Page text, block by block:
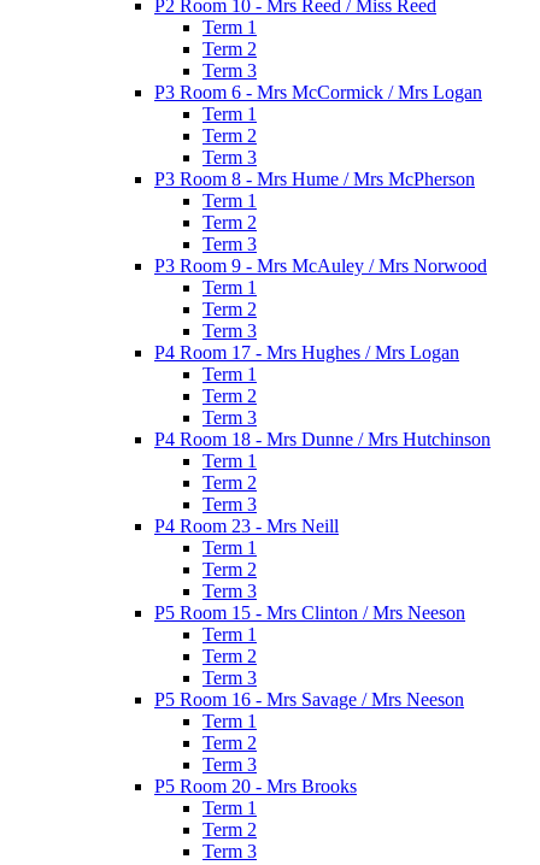
P2 Room 10 - Mrs Reed / Miss Reed
Term 1
Term 2
Term 3
P3 Room 6 - Mrs McCormick / Mrs Logan
Term 1
Term 2
Term 3
P3 Room 8 - Mrs Hume / Mrs McPherson
Term 1
Term 2
Term 3
P3 Room 9 - Mrs McAuley / Mrs Norwood
Term 1
Term 2
Term 3
P4 Room 17 - Mrs Hughes / Mrs Logan
Term 1
Term 2
Term 3
P4 Room 18 - Mrs Dunne / Mrs Hutchinson
Term 1
Term 2
Term 3
P4 Room 23 - Mrs Neill
Term 1
Term 2
Term 3
P5 Room 15 - Mrs Clinton / Mrs Neeson
Term 1
Term 2
Term 3
P5 Room 16 - Mrs Savage / Mrs Neeson
Term 1
Term 2
Term 3
P5 Room 20 - Mrs Brooks
Term 1
Term 2
Term 3